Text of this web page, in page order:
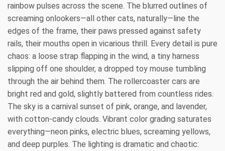
rainbow pulses across the scene. The blurred outlines of
screaming onlookers—all other cats, naturally—line the
edges of the frame, their paws pressed against safety
rails, their mouths open in vicarious thrill. Every detail is pure
chaos: a loose strap flapping in the wind, a tiny harness
slipping off one shoulder, a dropped toy mouse tumbling
through the air behind them. The rollercoaster cars are
bright red and gold, slightly battered from countless rides.
The sky is a carnival sunset of pink, orange, and lavender,
with cotton-candy clouds. Vibrant color grading saturates
everything—neon pinks, electric blues, screaming yellows,
and deep purples. The lighting is dramatic and chaotic: